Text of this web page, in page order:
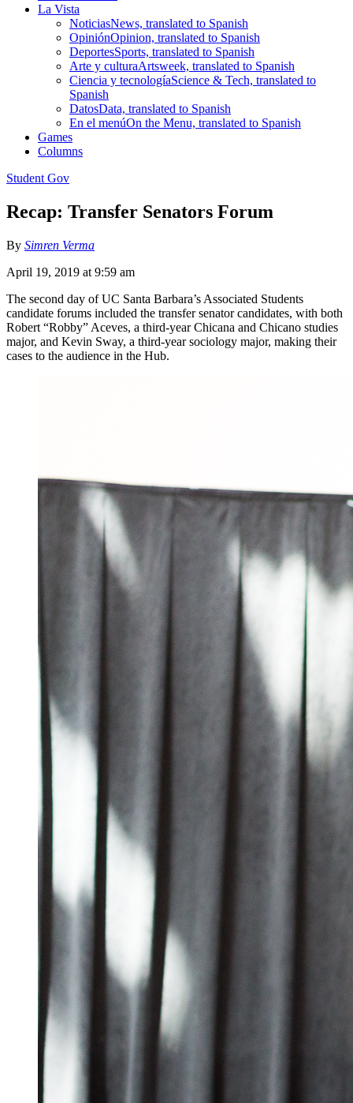
La Vista
NoticiasNews, translated to Spanish
OpiniónOpinion, translated to Spanish
DeportesSports, translated to Spanish
Arte y culturaArtsweek, translated to Spanish
Ciencia y tecnologíaScience & Tech, translated to
Spanish
DatosData, translated to Spanish
En el menúOn the Menu, translated to Spanish
Games
Columns
Student Gov
Recap: Transfer Senators Forum
By Simren Verma
April 19, 2019 at 9:59 am
The second day of UC Santa Barbara’s Associated Students
candidate forums included the transfer senator candidates, with both
Robert “Robby” Aceves, a third-year Chicana and Chicano studies
major, and Kevin Sway, a third-year sociology major, making their
cases to the audience in the Hub.